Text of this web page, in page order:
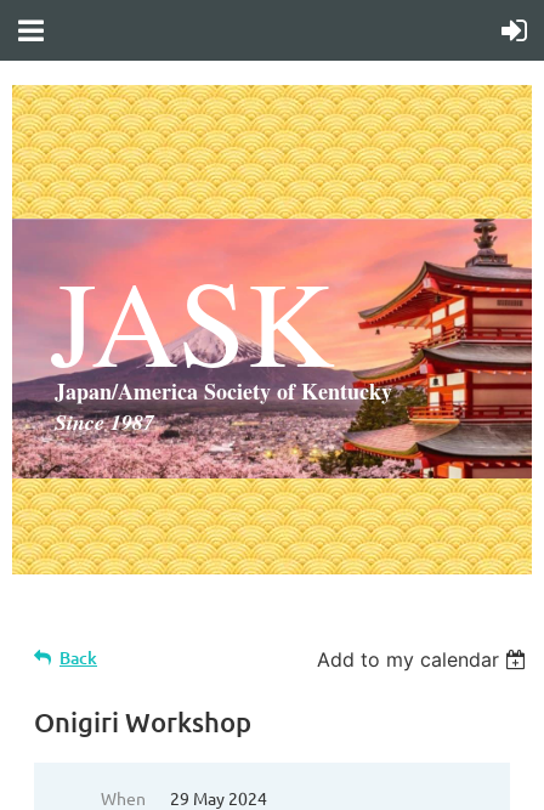
JASK
Japan/America Society of Kentucky
Since 1987
Back Add to my calendar
Onigiri Workshop
When
29 May 2024